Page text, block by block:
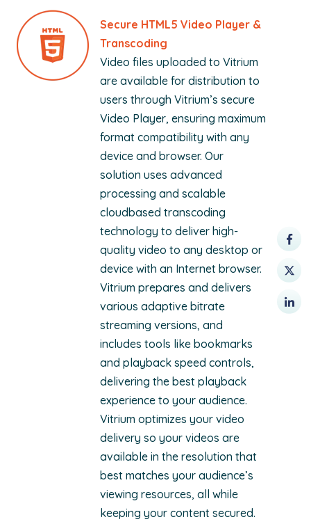
Secure HTML5 Video Player &
Transcoding
Video files uploaded to Vitrium
are available for distribution to
users through Vitrium’s secure
Video Player, ensuring maximum
format compatibility with any
device and browser. Our
solution uses advanced
processing and scalable
cloudbased transcoding
technology to deliver high-
quality video to any desktop or
device with an Internet browser.
Vitrium prepares and delivers
various adaptive bitrate
streaming versions, and
includes tools like bookmarks
and playback speed controls,
delivering the best playback
experience to your audience.
Vitrium optimizes your video
delivery so your videos are
available in the resolution that
best matches your audience’s
viewing resources, all while
keeping your content secured.